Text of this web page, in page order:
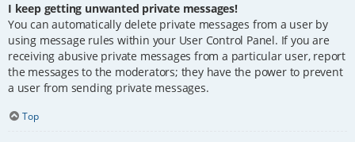
I keep getting unwanted private messages!
You can automatically delete private messages from a user by
using message rules within your User Control Panel. If you are
receiving abusive private messages from a particular user, report
the messages to the moderators; they have the power to prevent
a user from sending private messages.
Top